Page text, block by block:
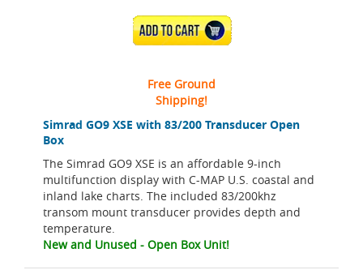
Simrad GO9 XSE with 83/200 Transducer Open
Box
The Simrad GO9 XSE is an affordable 9-inch
multifunction display with C-MAP U.S. coastal and
inland lake charts. The included 83/200khz
transom mount transducer provides depth and
temperature.
New and Unused - Open Box Unit!
ADD TO CART
Free Ground
Shipping!